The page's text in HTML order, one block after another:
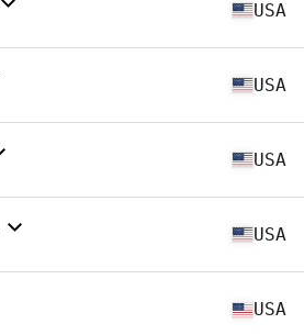
USA
USA
USA
USA
USA